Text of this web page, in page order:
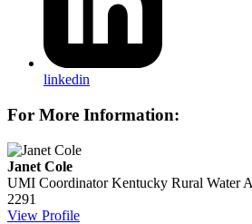
linkedin
For More Information:
Janet Cole
UMI Coordinator Kentucky Rural Water
2291
View Profile